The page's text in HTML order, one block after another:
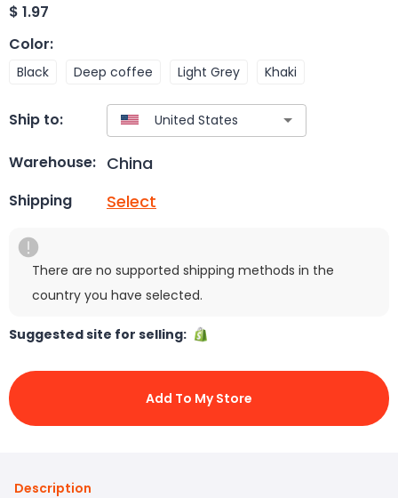
$ 1.97
Color:
Black Deep coffee Light Grey Khaki
Ship to:
Warehouse: China
Shipping Select
There are no supported shipping methods in the
country you have selected.
Suggested site for selling:
Add To My Store
Description